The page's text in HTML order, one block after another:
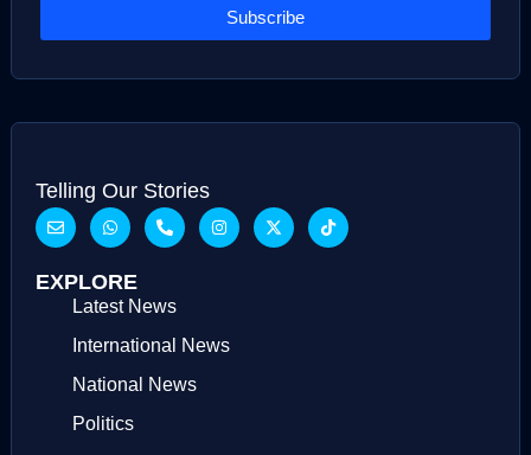
Subscribe
Telling Our Stories
EXPLORE
Latest News
International News
National News
Politics